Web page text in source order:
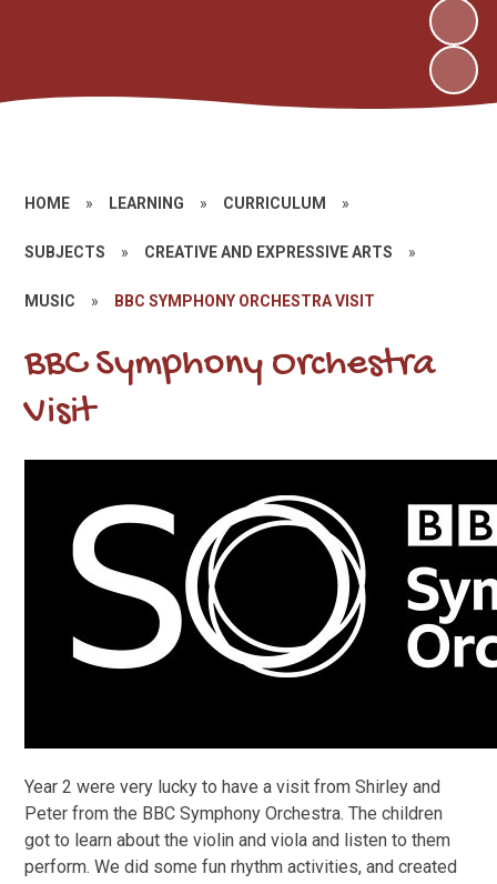
HOME » LEARNING » CURRICULUM »
SUBJECTS » CREATIVE AND EXPRESSIVE ARTS »
MUSIC » BBC SYMPHONY ORCHESTRA VISIT
BBC Symphony Orchestra
Visit
Year 2 were very lucky to have a visit from Shirley and
Peter from the BBC Symphony Orchestra. The children
got to learn about the violin and viola and listen to them
perform. We did some fun rhythm activities, and created